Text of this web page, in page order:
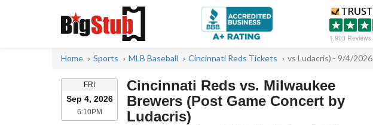
1,903 Reviews
Home Sports MLB Baseball Cincinnati Reds Tickets vs Ludacris) - 9/4/2026
FRI FRIDAY
Sep 4, 2026
6:10PM6:10PM
Cincinnati Reds vs. Milwaukee
Brewers (Post Game Concert by
Ludacris)